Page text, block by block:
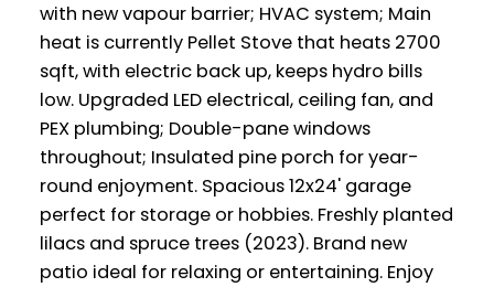
with new vapour barrier; HVAC system; Main
heat is currently Pellet Stove that heats 2700
sqft, with electric back up, keeps hydro bills
low. Upgraded LED electrical, ceiling fan, and
PEX plumbing; Double-pane windows
throughout; Insulated pine porch for year-
round enjoyment. Spacious 12x24' garage
perfect for storage or hobbies. Freshly planted
lilacs and spruce trees (2023). Brand new
patio ideal for relaxing or entertaining. Enjoy